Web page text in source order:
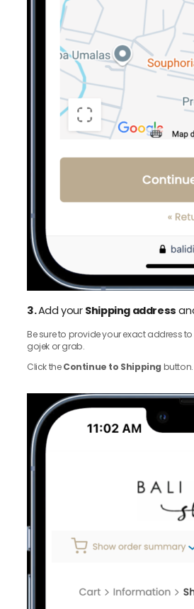
3.Add your Shipping address
Be sure to provide your exact address
gojek or grab.
Click theContinue to Shipping button.